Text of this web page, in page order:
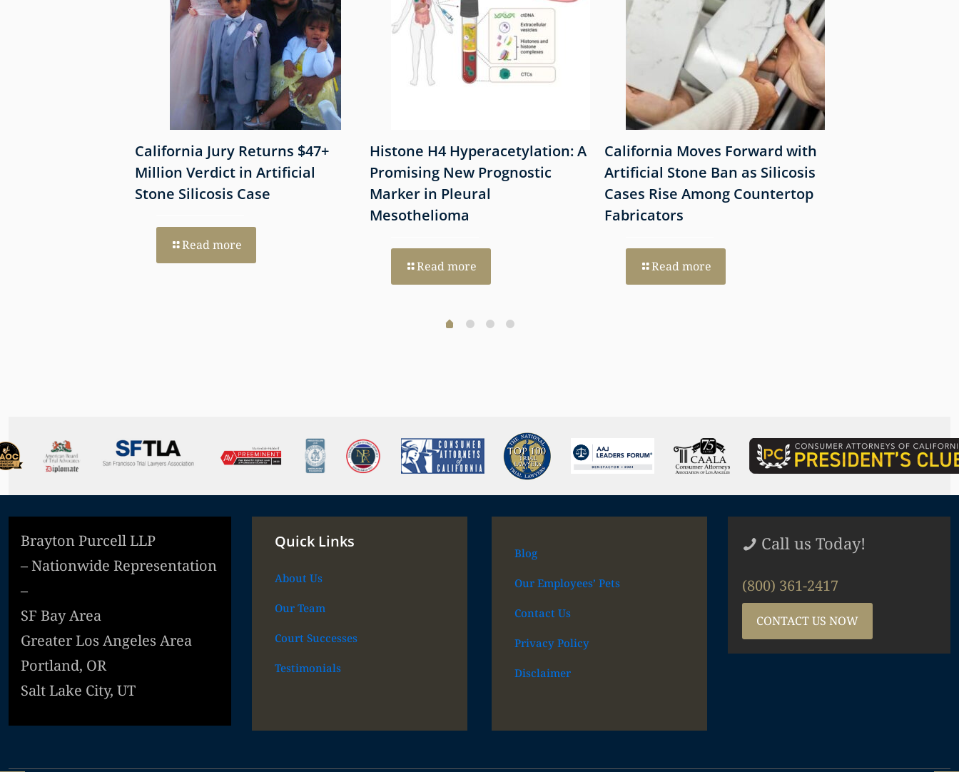
California Jury Returns $47+
Million Verdict in Artificial
Stone Silicosis Case
Read more
Histone H4 Hyperacetylation: A
Promising New Prognostic
Marker in Pleural
Mesothelioma
Read more
California Moves Forward with
Artificial Stone Ban as Silicosis
Cases Rise Among Countertop
Fabricators
Read more
Brayton Purcell LLP
– Nationwide Representation
–
SF Bay Area
Greater Los Angeles Area
Portland, OR
Salt Lake City, UT
Quick Links
About Us
Our Team
Court Successes
Testimonials
Blog
Our Employees’ Pets
Contact Us
Privacy Policy
Disclaimer
Call us Today!
(800) 361-2417
CONTACT US NOW